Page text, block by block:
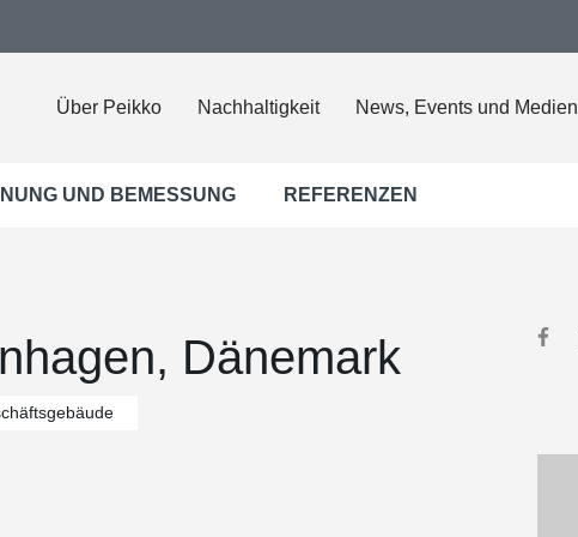
Über Peikko Nachhaltigkeit News, Events und Medien
UND BEMESSUNG REFERENZEN
Dänemark